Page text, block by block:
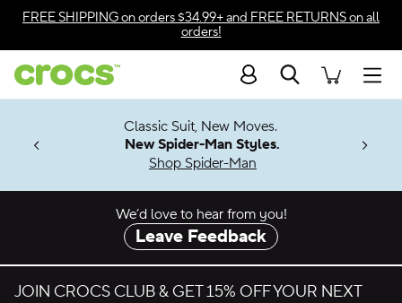
Skip to color selection
Skip to product details
FREE SHIPPINGon orders $34.99+ and FREE RETURNSon all
orders!
Search
Soon
Classic Suit, New Moves.
New Spider-Man Styles.
Shop Spider-Man
We’d love to hear from you!
Leave Feedback
JOIN CROCS CLUB & GET 15% OFF YOUR NEXT